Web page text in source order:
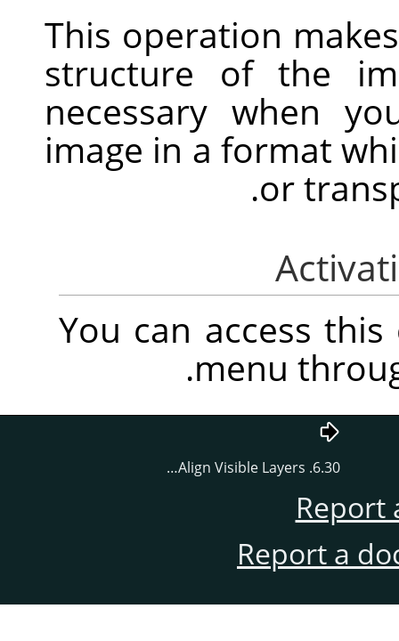
This operation
structure of the
necessary when
image in a format
or
You can access
menu
.
6.30. Align Visible Layers…
Report
Report a